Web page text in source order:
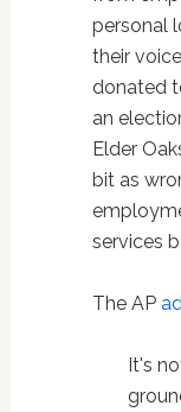
personal
their
donated
an
Elder
bit as
services
The AP
It's